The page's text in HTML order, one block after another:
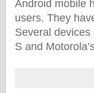
Android mobile
users. They
Several devices
S and